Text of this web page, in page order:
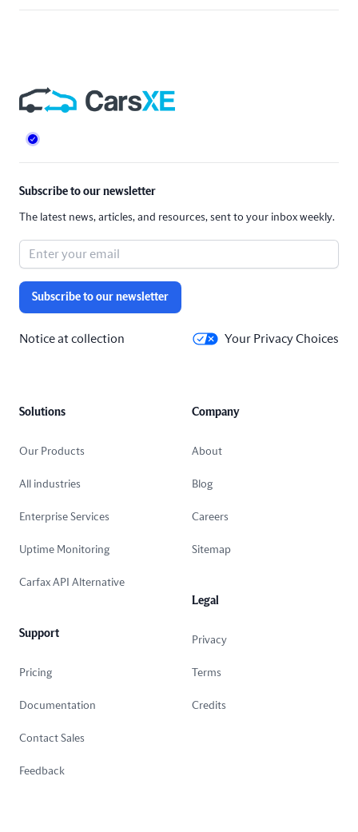
Footer
Subscribe to our newsletter
The latest news, articles, and resources, sent to your inbox weekly.
Subscribe to our newsletter
Notice at collection Your Privacy Choices
Solutions
Our Products
All industries
Enterprise Services
Uptime Monitoring
Carfax API Alternative
Support
Pricing
Documentation
Contact Sales
Feedback
Company
About
Blog
Careers
Sitemap
Legal
Privacy
Terms
Credits